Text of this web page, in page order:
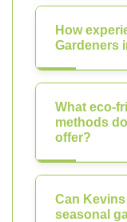
How
Gardeners
What eco-
methods
offer?
Can
seasonal